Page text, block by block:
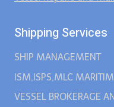
Shipping Services
SHIP MANAGEMENT
ISM,ISPS,MLC
VESSEL BROKERAGE